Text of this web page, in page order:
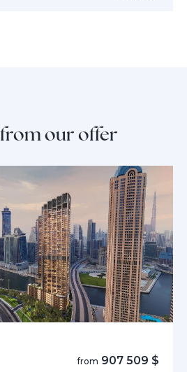
our offer
from 907 509 $